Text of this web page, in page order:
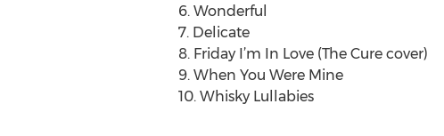
6. Wonderful
7. Delicate
8. Friday I’m In Love (The Cure cover)
9. When You Were Mine
10. Whisky Lullabies